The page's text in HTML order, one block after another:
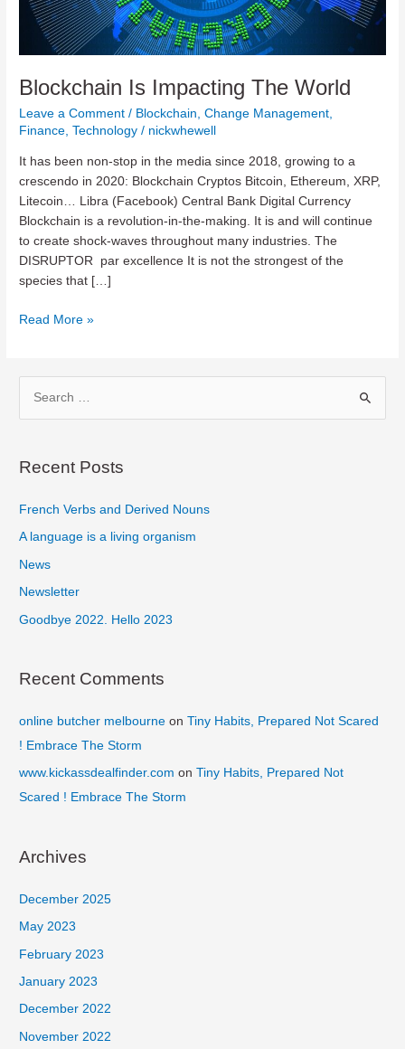
Blockchain Is Impacting The World
Leave a Comment / Blockchain,Change Management,
Finance,Technology / nickwhewell
It has been non-stop in the media since 2018, growing to a
crescendo in 2020: Blockchain Cryptos Bitcoin, Ethereum, XRP,
Litecoin… Libra (Facebook) Central Bank Digital Currency
Blockchain is a revolution-in-the-making. It is and will continue
to create shock-waves throughout many industries. The
DISRUPTOR par excellence It is not the strongest of the
species that […]
Blockchain
The
World
Read More »
r
h
f
o
Recent Posts
French Verbs and Derived Nouns
A language is a living organism
News
Newsletter
Goodbye 2022. Hello 2023
Recent Comments
online butcher melbourne onTiny Habits, Prepared Not Scared
! Embrace The Storm
www.kickassdealfinder.com onTiny Habits, Prepared Not
Scared ! Embrace The Storm
Archives
December 2025
May 2023
February 2023
January 2023
December 2022
November 2022